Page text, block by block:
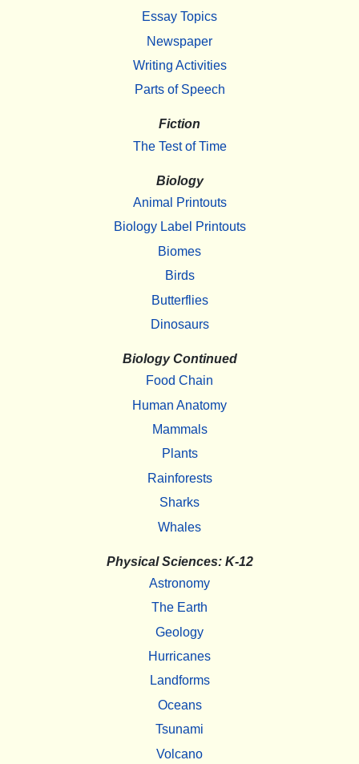
Essay Topics
Newspaper
Writing Activities
Parts of Speech
Fiction
The Test of Time
Biology
Animal Printouts
Biology Label Printouts
Biomes
Birds
Butterflies
Dinosaurs
Biology Continued
Food Chain
Human Anatomy
Mammals
Plants
Rainforests
Sharks
Whales
Physical Sciences: K-12
Astronomy
The Earth
Geology
Hurricanes
Landforms
Oceans
Tsunami
Volcano